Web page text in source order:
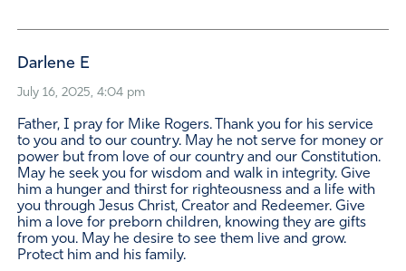
Darlene E
July 16, 2025, 4:04 pm
Father, I pray for Mike Rogers. Thank you for his service
to you and to our country. May he not serve for money or
power but from love of our country and our Constitution.
May he seek you for wisdom and walk in integrity. Give
him a hunger and thirst for righteousness and a life with
you through Jesus Christ, Creator and Redeemer. Give
him a love for preborn children, knowing they are gifts
from you. May he desire to see them live and grow.
Protect him and his family.